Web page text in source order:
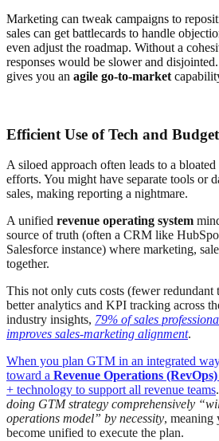
Marketing can tweak campaigns to
sales can get battlecards to handle
even adjust the roadmap. Without a
responses would be slower and
gives you an agile go-to-market
Efficient Use of Tech and Budget
A siloed approach often leads to a
efforts. You might have separate tools or
sales, making reporting a nightmare.
A unified revenue operating system
source of truth (often a CRM like
Salesforce instance) where marketing,
together.
This not only cuts costs (fewer redundant
better analytics and KPI tracking across
industry insights, 79% of sales
improves sales-marketing alignment.
When you plan GTM in an integrated
toward a Revenue Operations (RevOps)
+ technology to support all revenue teams.
doing GTM strategy comprehensively
operations model” by necessity, meaning
become unified to execute the plan.